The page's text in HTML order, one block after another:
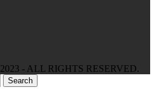
2023 - ALL RIGHTS RESERVED.
Search